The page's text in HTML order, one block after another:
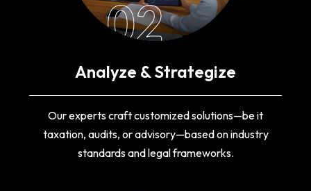
02
Analyze & Strategize
Our experts craft customized solutions—be it
taxation, audits, or advisory—based on industry
standards and legal frameworks.